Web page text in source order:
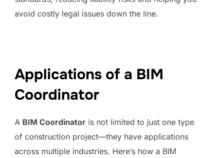
avoid costly legal issues down the line.
Applications of a BIM
Coordinator
A BIM Coordinator is not limited to just one type
of construction project—they have applications
across multiple industries. Here’s how a BIM